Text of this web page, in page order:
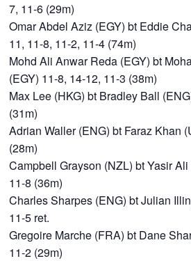
7, 11-6 (29m)
Omar Abdel Aziz (EGY) bt Eddie
11, 11-8, 11-2, 11-4 (74m)
Mohd Ali Anwar Reda (EGY) bt
(EGY) 11-8, 14-12, 11-3 (38m)
Max Lee (HKG) bt Bradley Ball
(31m)
Adrian Waller (ENG) bt Faraz Khan
(28m)
Campbell Grayson (NZL) bt Yasir
11-8 (36m)
Charles Sharpes (ENG) bt Julian
11-5 ret.
Gregoire Marche (FRA) bt Dane
11-2 (29m)